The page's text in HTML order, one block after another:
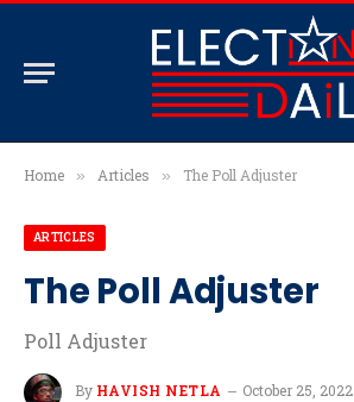
Home » Articles » The Poll Adjuster
ARTICLES
The Poll Adjuster
Poll Adjuster
By HAVISH NETLA October 25, 2022